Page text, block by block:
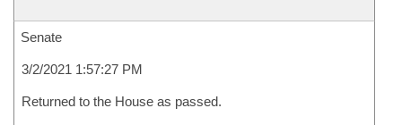
Senate
3/2/2021 1:57:27 PM
Returned to the House as passed.